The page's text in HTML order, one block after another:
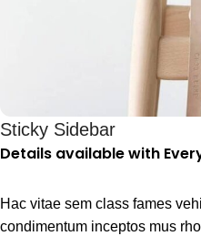
Sticky Sidebar
Details available with
Hac vitae sem class fames
condimentum inceptos mus